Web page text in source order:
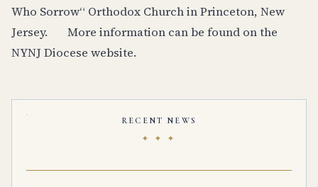
Who Sorrow“ Orthodox Church in Princeton, New
Jersey. More information can be found on the
NYNJ Diocese website.
RECENT NEWS
✦ ✦ ✦